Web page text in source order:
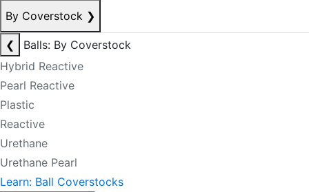
By Coverstock ❯
❮
Balls: By Coverstock
Hybrid Reactive
Pearl Reactive
Plastic
Reactive
Urethane
Urethane Pearl
Learn: Ball Coverstocks